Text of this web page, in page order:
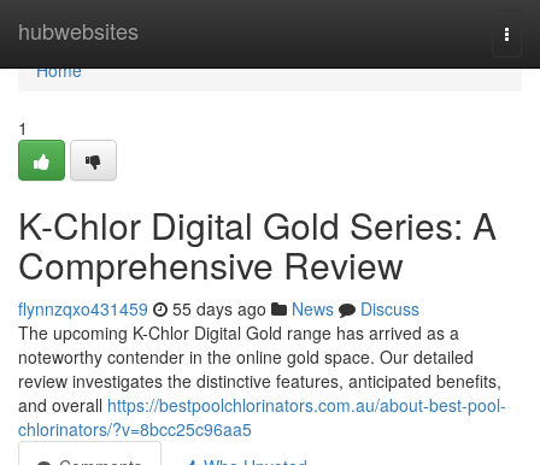
hubwebsites
Home
Home
1
K-Chlor Digital Gold Series: A
Comprehensive Review
flynnzqxo431459 55 days ago News
Discuss
The upcoming K-Chlor Digital Gold range has arrived as a
noteworthy contender in the online gold space. Our detailed
review investigates the distinctive features, anticipated benefits,
and overall https://bestpoolchlorinators.com.au/about-best-pool-
chlorinators/?v=8bcc25c96aa5